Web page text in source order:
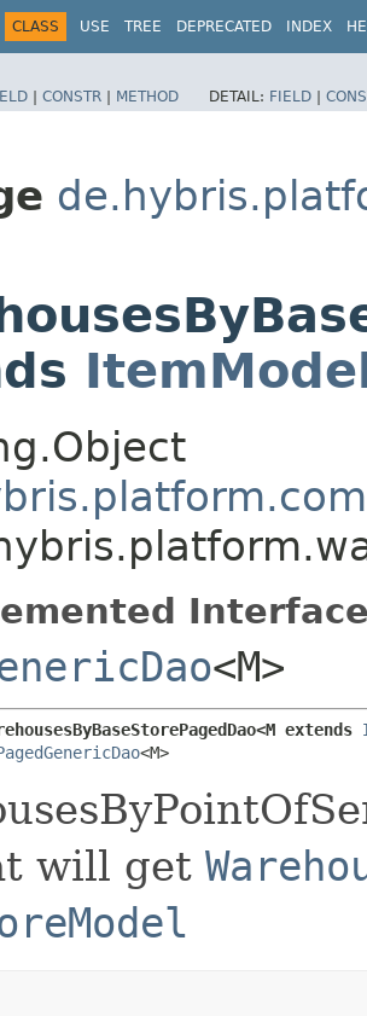
CLASS USE TREE DEPRECATED INDEX
| CONSTR | METHOD DETAIL: FIELD |
<M>
extends
<M>
will get